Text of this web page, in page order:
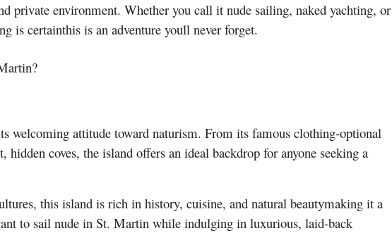
private environment. Whether you call it nude sailing, naked yachting, or
is certainthis is an adventure youll never forget.
welcoming attitude toward naturism. From its famous clothing-optional
hidden coves, the island offers an ideal backdrop for anyone seeking a
this island is rich in history, cuisine, and natural beautymaking it a
to sail nude in St. Martin while indulging in luxurious, laid-back